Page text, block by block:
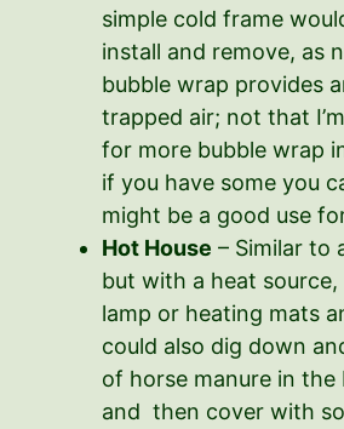
simple cold frame
install and remove, as
bubble wrap provides
trapped air; not that
for more bubble wrap
if you have some you
might be a good use
Hot House – Similar to
but with a heat source,
lamp or heating mats
could also dig down
of horse manure in
and then cover with